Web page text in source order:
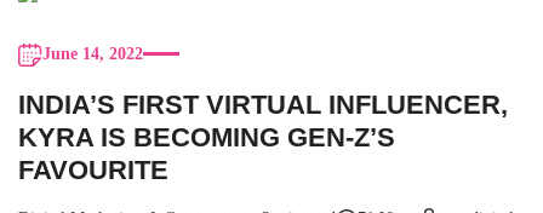
June 14, 2022
INDIA’S FIRST VIRTUAL INFLUENCER,
KYRA IS BECOMING GEN-Z’S
FAVOURITE